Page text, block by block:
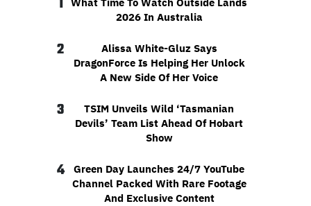
2026 In Australia
2
Alissa White-Gluz Says
DragonForce Is Helping Her Unlock
A New Side Of Her Voice
3
TSIM Unveils Wild ‘Tasmanian
Devils’ Team List Ahead Of Hobart
Show
4
Green Day Launches 24/7 YouTube
Channel Packed With Rare Footage
And Exclusive Content